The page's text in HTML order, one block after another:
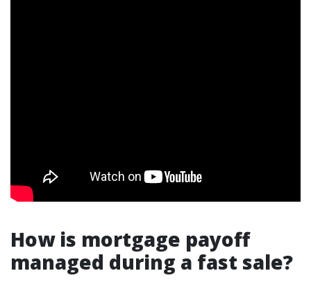
How is mortgage payoff
managed during a fast sale?